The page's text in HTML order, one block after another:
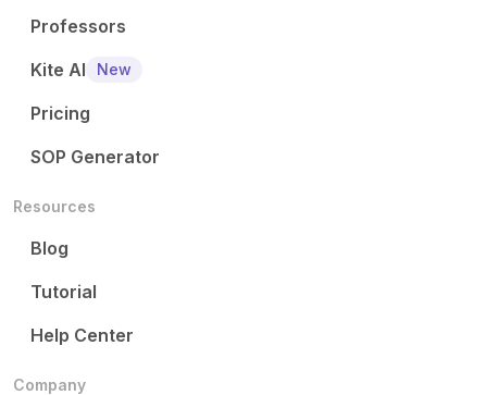
Professors
Kite AI
New
Pricing
SOP Generator
Resources
Blog
Tutorial
Help Center
Company